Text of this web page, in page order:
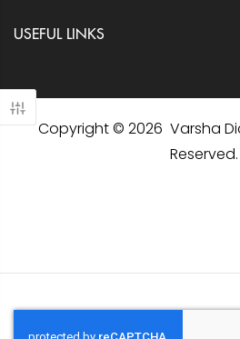
USEFUL LINKS
Copyright © 2026 Varsha
Reserved.